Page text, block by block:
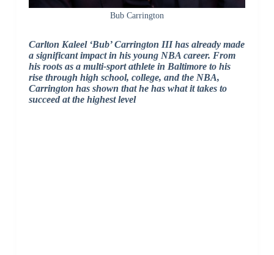
Bub Carrington
Carlton Kaleel ‘Bub’ Carrington III has already made
a significant impact in his young NBA career. From
his roots as a multi-sport athlete in Baltimore to his
rise through high school, college, and the NBA,
Carrington has shown that he has what it takes to
succeed at the highest level